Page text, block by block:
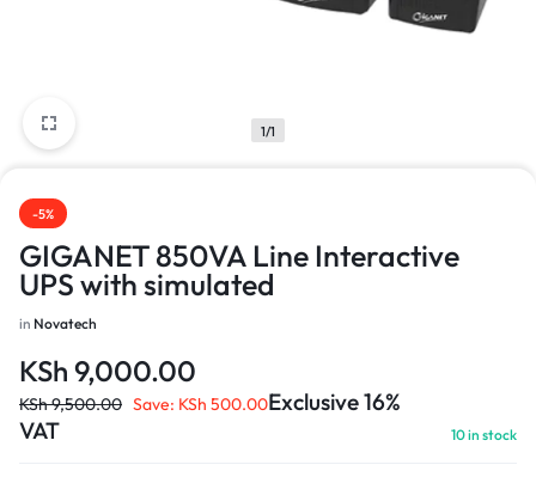
1/1
-5%
GIGANET 850VA Line Interactive
UPS with simulated
in Novatech
KSh 9,000.00
KSh9,500.00 Save: KSh 500.00Exclusive 16%
VAT
10 in stock